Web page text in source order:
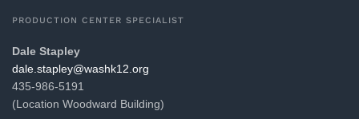
PRODUCTION CENTER SPECIALIST
Dale Stapley
gro.21khsaw@yelpats.elad
435-986-5191
(Location Woodward Building)